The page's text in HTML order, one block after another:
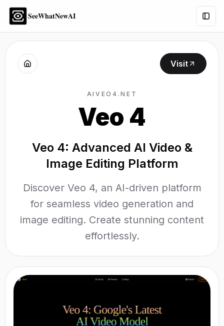
SeeWhatNewAI
Visit
AIVEO4.NET
Veo 4
Veo 4: Advanced AI Video &
Image Editing Platform
Discover Veo 4, an AI-driven platform
for seamless video generation and
image editing. Create stunning content
effortlessly.